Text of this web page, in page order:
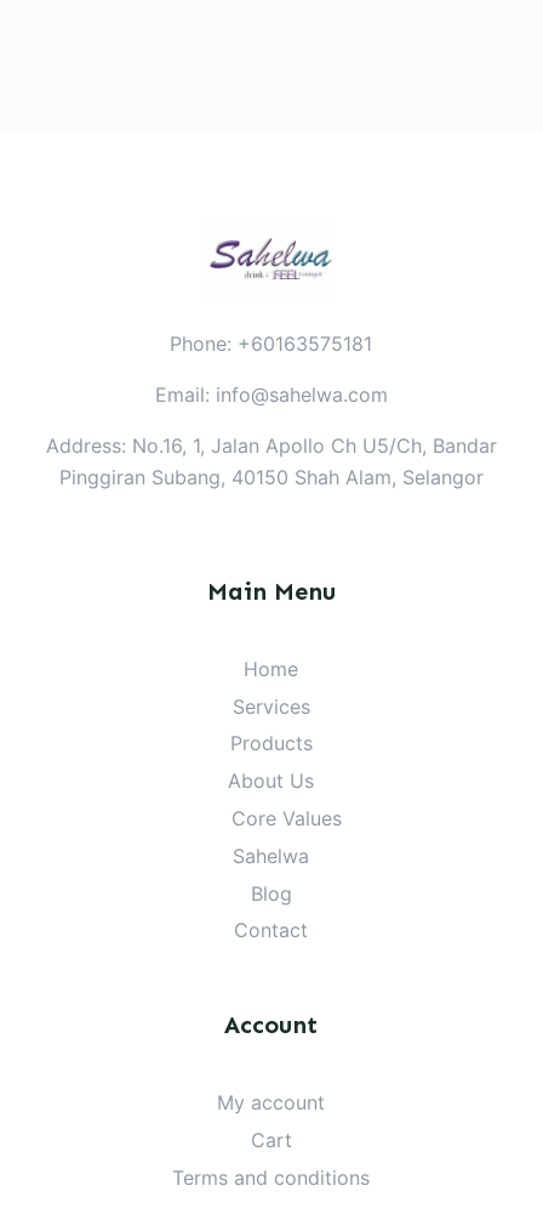
Phone: +60163575181
Email: info@sahelwa.com
Address: No.16, 1, Jalan Apollo Ch U5/Ch, Bandar
Pinggiran Subang, 40150 Shah Alam, Selangor
Main Menu
Home
Services
Products
About Us
Core Values
Sahelwa
Blog
Contact
Account
My account
Cart
Terms and conditions